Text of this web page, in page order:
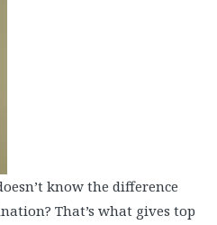
know the difference
That’s what gives top